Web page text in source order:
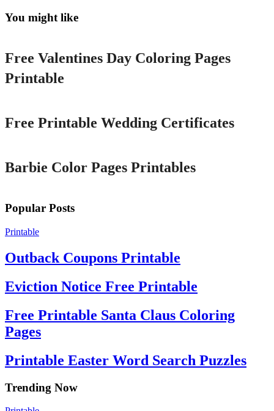
You might like
Printable
Free Valentines Day Coloring Pages
Printable
Free Printable Wedding Certificates
Barbie Color Pages Printables
Popular Posts
Printable
Outback Coupons Printable
Eviction Notice Free Printable
Free Printable Santa Claus Coloring
Pages
Printable Easter Word Search Puzzles
Trending Now